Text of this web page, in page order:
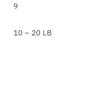
9
10 – 20 LB